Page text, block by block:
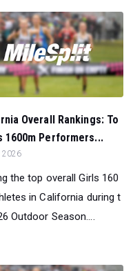
Overall Rankings: To
1600m Performers...
2026
the top overall Girls 160
in California during t
Outdoor Season....